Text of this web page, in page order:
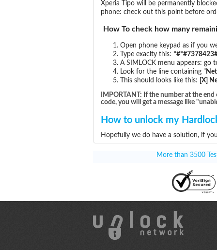
Xperia Tipo will be permanently
phone: check out this point before
How To check how many
Open phone keypad as if you
Type exaclty this:
A SIMLOCK menu appears: go
Look for the line containing "
This should looks like this:
[X]
IMPORTANT: If the number at the
code, you will get a message like
How to unlock my
Hopefully we do have a solution, if
More than 3500